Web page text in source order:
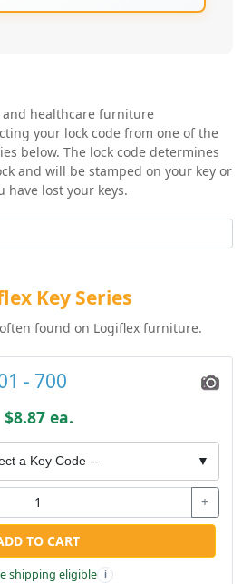
and healthcare furniture
your lock code from one of the
below. The lock code determines
and will be stamped on your key or
have lost your keys.
Key Series
found on Logiflex furniture.
- 700
$8.87 ea.
a Key Code -- ▼
+
TO CART
shipping eligible i